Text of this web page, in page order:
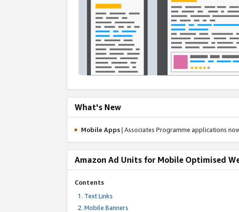
What's New
Mobile Apps| Associates Programme applications
Amazon Ad Units for Mobile Optimised
Contents
Text Links
Mobile Banners